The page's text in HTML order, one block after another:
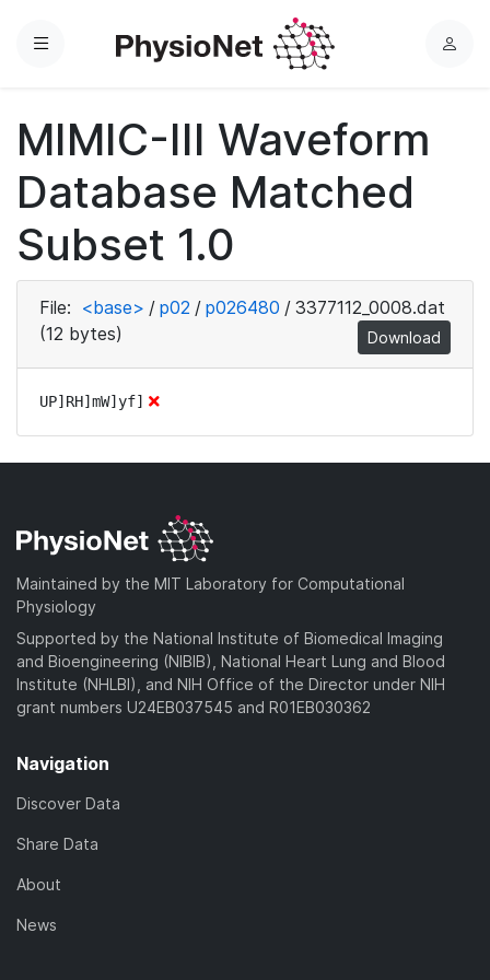
Menu
L
MIMIC-III Waveform
Database Matched
Subset 1.0
File: <base> / p02 / p026480 / 3377112_0008.dat
(12 bytes)
Download
UP]RH]mW]yf]
Maintained by the MIT Laboratory for Computational
Physiology
Supported by the National Institute of Biomedical Imaging
and Bioengineering (NIBIB), National Heart Lung and Blood
Institute (NHLBI), and NIH Office of the Director under NIH
grant numbers U24EB037545 and R01EB030362
Navigation
Discover Data
Share Data
About
News